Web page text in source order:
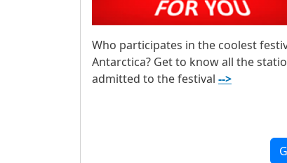
Who participates in the coolest
Antarctica? Get to know all the
admitted to the festival -->